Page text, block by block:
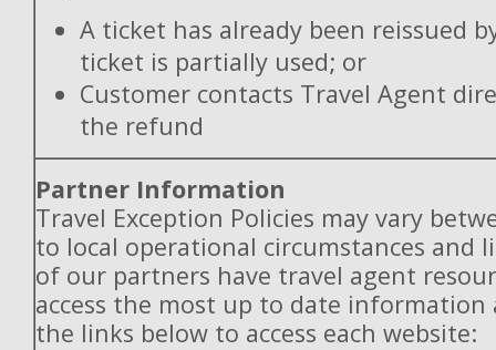
A ticket has already been reissued
ticket is partially used; or
Customer contacts Travel Agent
the refund
Partner Information
Travel Exception Policies may vary
to local operational circumstances and
of our partners have travel agent
access the most up to date information
the links below to access each website: